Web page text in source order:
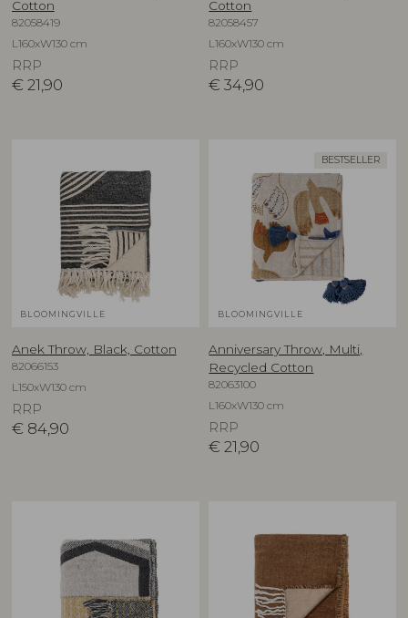
Cotton
82058419
L160xW130 cm
RRP
€ 21,90
Cotton
82058457
L160xW130 cm
RRP
€ 34,90
BLOOMINGVILLE
Anek Throw, Black, Cotton
82066153
L150xW130 cm
RRP
€ 84,90
BESTSELLER
BLOOMINGVILLE
Anniversary Throw, Multi,
Recycled Cotton
82063100
L160xW130 cm
RRP
€ 21,90